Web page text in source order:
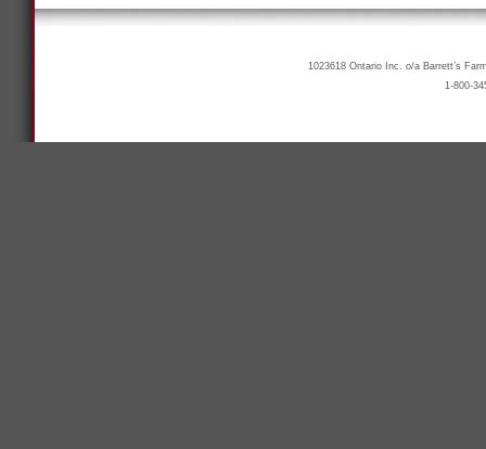
1023618 Ontario Inc. o/a Barrett’s
1-800-